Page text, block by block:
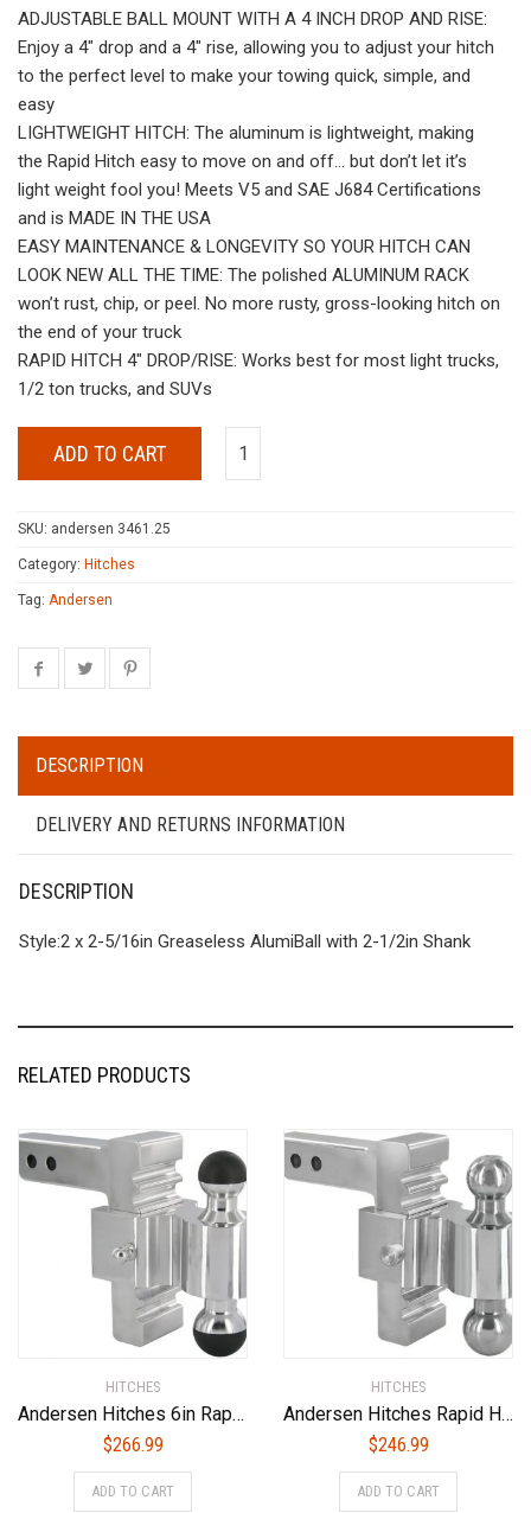
ADJUSTABLE BALL MOUNT WITH A 4 INCH DROP AND RISE:
Enjoy a 4″ drop and a 4″ rise, allowing you to adjust your hitch
to the perfect level to make your towing quick, simple, and
easy
LIGHTWEIGHT HITCH: The aluminum is lightweight, making
the Rapid Hitch easy to move on and off… but don’t let it’s
light weight fool you! Meets V5 and SAE J684 Certifications
and is MADE IN THE USA
EASY MAINTENANCE & LONGEVITY SO YOUR HITCH CAN
LOOK NEW ALL THE TIME: The polished ALUMINUM RACK
won’t rust, chip, or peel. No more rusty, gross-looking hitch on
the end of your truck
RAPID HITCH 4″ DROP/RISE: Works best for most light trucks,
1/2 ton trucks, and SUVs
ADD TO CART
SKU: andersen 3461.25
Category: Hitches
Tag: Andersen
DESCRIPTION
DELIVERY AND RETURNS INFORMATION
DESCRIPTION
Style:2 x 2-5/16in Greaseless AlumiBall with 2-1/2in Shank
RELATED PRODUCTS
HITCHES
Andersen Hitches 6in Rapid Hitch with 2 x 2-5/16in Greaseless AlumiBall (3405)
$266.99
ADD TO CART
HITCHES
Andersen Hitches Rapid Hitch 3410 Best Adjustable Ball Mount | 6 Inch Drop/Rise | Adjust Rapidly-Pull Pin, Adjust, Slip Pin Back! | Includes 2″ + 2-5/16″ Plated Steel Dual Ball | Fits 2″ Receiver
$246.99
ADD TO CART